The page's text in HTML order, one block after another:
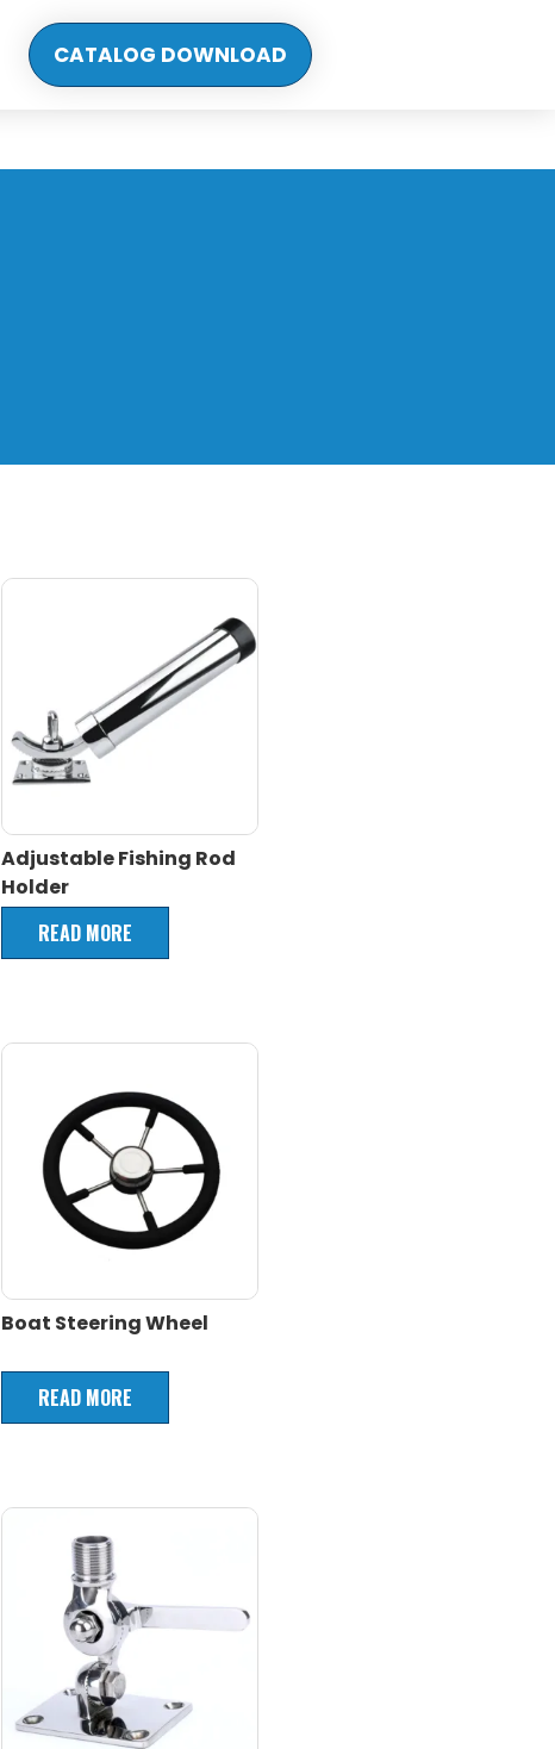
CATALOG DOWNLOAD
Adjustable Fishing Rod
Holder
READ MORE
Boat Steering Wheel
READ MORE